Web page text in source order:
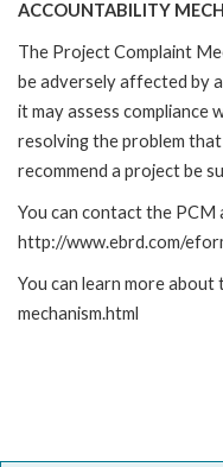
ACCOUNTABILITY
The Project Complaint
be adversely affected by
it may assess compliance
resolving the problem
recommend a project be
You can contact the PCM
http://www.ebrd.com/
You can learn more
mechanism.html